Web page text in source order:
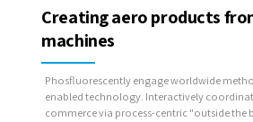
Creating aero products
machines
Phosfluorescently engage worldwide
enabled technology. Interactively
commerce via process-centric "outside the